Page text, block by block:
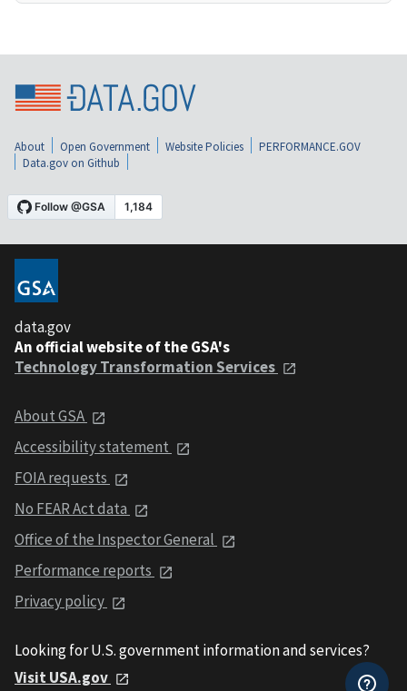
About Open Government Website Policies
PERFORMANCE.GOV
Data.gov on Github
data.gov
An official website of the GSA's
Technology Transformation Services
About GSA
Accessibility statement
FOIA requests
No FEAR Act data
Office of the Inspector General
Performance reports
Privacy policy
Looking for U.S. government information and services?
Visit USA.gov